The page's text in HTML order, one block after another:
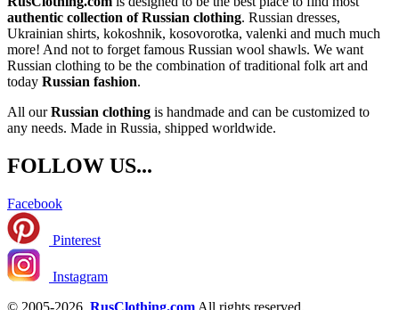
authentic collection of Russian clothing. Russian dresses,
Ukrainian shirts, kokoshnik, kosovorotka, valenki and much much
more! And not to forget famous Russian wool shawls. We want
Russian clothing to be the combination of traditional folk art and
today Russian fashion.
All ourRussian clothing is handmade and can be customized to
any needs. Made in Russia, shipped worldwide.
FOLLOW US...
Facebook
Pinterest
Instagram
© 2005-2026 RusClothing.com All rights reserved.